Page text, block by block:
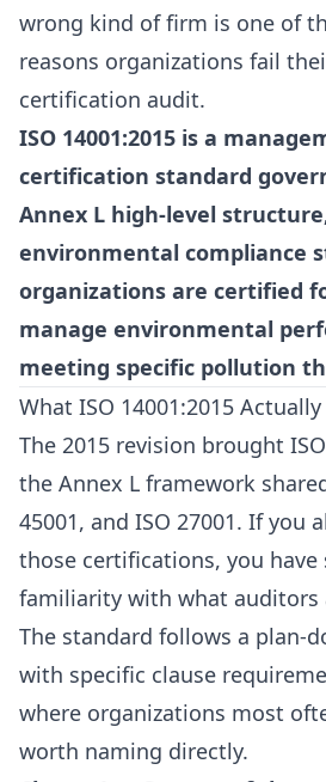
wrong kind of firm is one of
reasons organizations fail
certification audit.
ISO 14001:2015 is a
certification standard
Annex L high-level
environmental compliance
organizations are certified
manage environmental
meeting specific pollution
What ISO 14001:2015
The 2015 revision brought
the Annex L framework
45001, and ISO 27001. If you
those certifications, you have
familiarity with what auditors
The standard follows a plan-
with specific clause
where organizations most
worth naming directly.